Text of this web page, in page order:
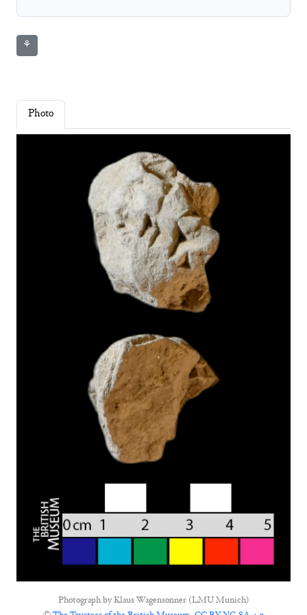
⚘
Photo
Photograph byKlaus Wagensonner (LMU Munich)